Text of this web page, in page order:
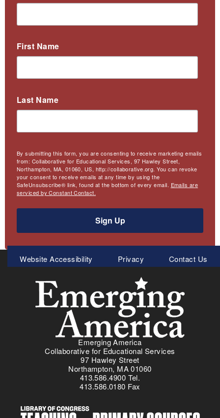
First Name
Last Name
By submitting this form, you are consenting to receive marketing emails
from: Collaborative for Educational Services, 97 Hawley Street,
Northampton, MA, 01060, US, http://collaborative.org. You can revoke
your consent to receive emails at any time by using the
SafeUnsubscribe® link, found at the bottom of every email. Emails are
serviced by Constant Contact.
Sign Up
Meta
Menu
Website Accessibility Privacy Contact Us
Emerging America
Collaborative for Educational Services
97 Hawley Street
Northampton, MA 01060
413.586.4900 Tel.
413.586.0180 Fax